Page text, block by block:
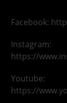
Facebook:
Instagram:
https://
Youtube:
https://